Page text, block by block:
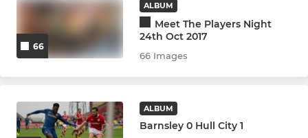
66
ALBUM
Meet The Players Night
24th Oct 2017
66 Images
ALBUM
Barnsley 0 Hull City 1